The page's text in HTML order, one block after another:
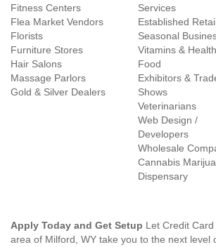
Fitness Centers
Flea Market Vendors
Florists
Furniture Stores
Hair Salons
Massage Parlors
Gold & Silver Dealers
Services
Established
Seasonal
Vitamins & Health
Food
Exhibitors &
Shows
Veterinarians
Web Design /
Developers
Wholesale
Cannabis
Dispensary
Apply Today and Get Setup Let Credit
area of Milford, WY take you to the next level